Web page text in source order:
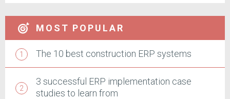
MOST POPULAR
The 10 best construction ERP systems
3 successful ERP implementation case
studies to learn from